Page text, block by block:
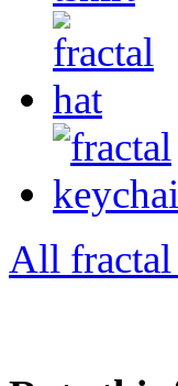
All fractal